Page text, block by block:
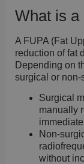
What is a
A FUPA (Fat
reduction of fat
Depending on
surgical or non-
Surgical
manually
Non-
without